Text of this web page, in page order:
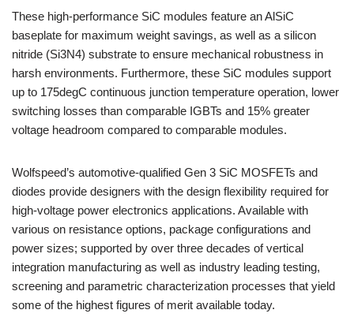
These high-performance SiC modules feature an AlSiC
baseplate for maximum weight savings, as well as a silicon
nitride (Si3N4) substrate to ensure mechanical robustness in
harsh environments. Furthermore, these SiC modules support
up to 175degC continuous junction temperature operation, lower
switching losses than comparable IGBTs and 15% greater
voltage headroom compared to comparable modules.
Wolfspeed’s automotive-qualified Gen 3 SiC MOSFETs and
diodes provide designers with the design flexibility required for
high-voltage power electronics applications. Available with
various on resistance options, package configurations and
power sizes; supported by over three decades of vertical
integration manufacturing as well as industry leading testing,
screening and parametric characterization processes that yield
some of the highest figures of merit available today.